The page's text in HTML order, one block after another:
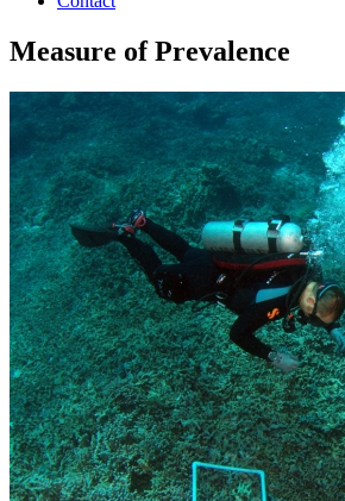
Measure of Prevalence